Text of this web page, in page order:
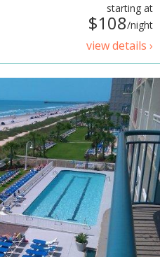
starting at
$108/night
view details ›